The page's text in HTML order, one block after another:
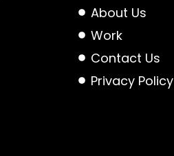
About Us
Work
Contact Us
Privacy Policy